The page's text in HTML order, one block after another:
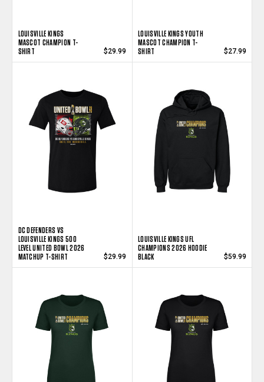
LOUISVILLE KINGS
MASCOT CHAMPION T-
SHIRT
$29.99
LOUISVILLE KINGS YOUTH
MASCOT CHAMPION T-
SHIRT
$27.99
DC DEFENDERS VS
LOUISVILLE KINGS 500
LEVEL UNITED BOWL 2026
MATCHUP T-SHIRT
$29.99
LOUISVILLE KINGS UFL
CHAMPIONS 2026 HOODIE
BLACK
$59.99